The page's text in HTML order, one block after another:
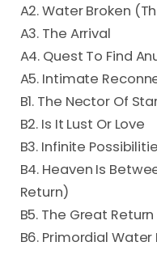
A2. Water Broken
A3. The Arrival
A4. Quest To Find
A5. Intimate
B1. The Nector Of
B2. Is It Lust Or Love
B3. Infinite
B4. Heaven Is
Return)
B5. The Great
B6. Primordial